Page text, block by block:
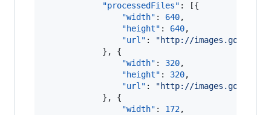
"processedFiles" : [{
"width" : 640,
"height" : 640,
"url" : "http://
            }, {
"width" : 320,
"height" : 320,
"url" : "http://
            }, {
"width" : 172,